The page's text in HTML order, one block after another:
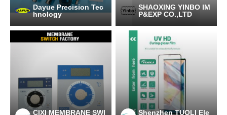
Dayue Precision Tec
hnology
SHAOXING YINBO IM
P&EXP CO.,LTD
CIXI MEMBRANE SWI Shenzhen TUOLI Ele